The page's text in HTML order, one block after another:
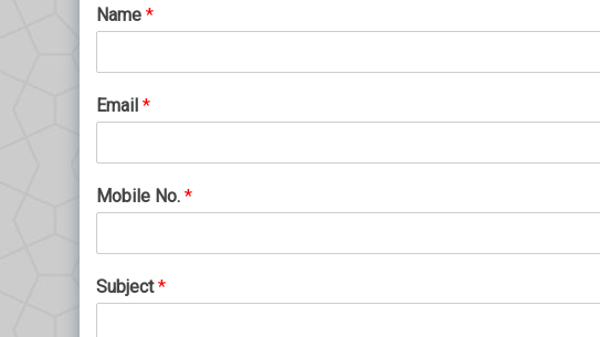
Name *
Email *
Mobile No. *
Subject*